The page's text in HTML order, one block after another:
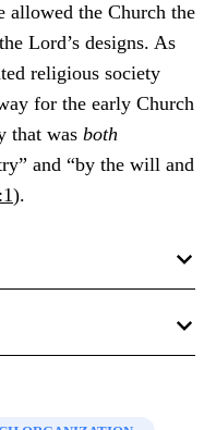
allowed the Church the
Lord’s designs. As
religious society
for the early Church
that was both
and “by the will and
).
Church as a Religious
the Law: Joseph